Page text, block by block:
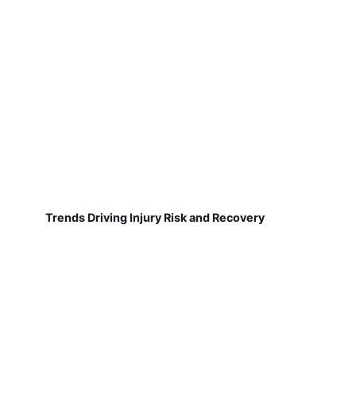
Trends Driving Injury Risk and Recovery